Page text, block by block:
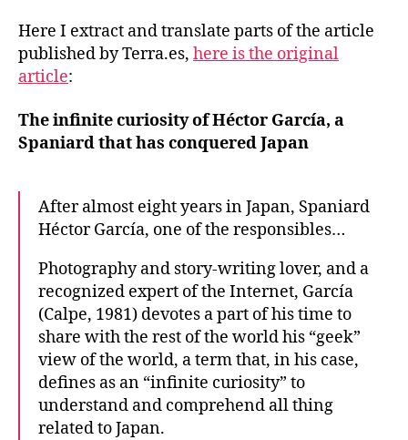
Here I extract and translate parts of the article
published by Terra.es, here is the original
article:
The infinite curiosity of Héctor García, a
Spaniard that has conquered Japan
After almost eight years in Japan, Spaniard
Héctor García, one of the responsibles…
Photography and story-writing lover, and a
recognized expert of the Internet, García
(Calpe, 1981) devotes a part of his time to
share with the rest of the world his “geek”
view of the world, a term that, in his case,
defines as an “infinite curiosity” to
understand and comprehend all thing
related to Japan.